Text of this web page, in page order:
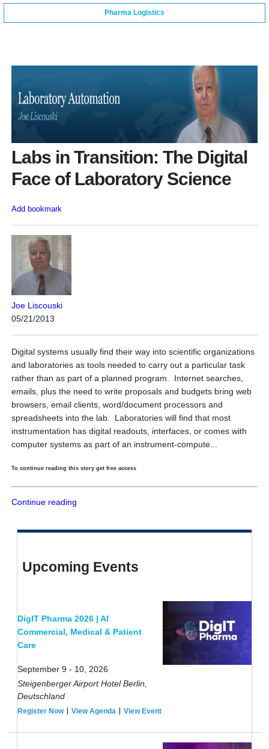
Pharma Logistics
Labs in Transition: The Digital
Face of Laboratory Science
Add bookmark
Joe Liscouski
05/21/2013
Digital systems usually find their way into scientific organizations
and laboratories as tools needed to carry out a particular task
rather than as part of a planned program. Internet searches,
emails, plus the need to write proposals and budgets bring web
browsers, email clients, word/document processors and
spreadsheets into the lab. Laboratories will find that most
instrumentation has digital readouts, interfaces, or comes with
computer systems as part of an instrument-compute...
To continue reading this story get free access
Continue reading
Upcoming Events
DigIT Pharma 2026 | AI
Commercial, Medical & Patient
Care
September 9 - 10, 2026
Steigenberger Airport Hotel Berlin,
Deutschland
Register Now View Agenda View Event